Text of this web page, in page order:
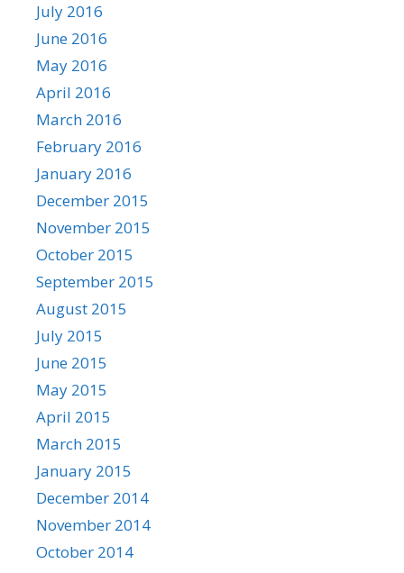
July 2016
June 2016
May 2016
April 2016
March 2016
February 2016
January 2016
December 2015
November 2015
October 2015
September 2015
August 2015
July 2015
June 2015
May 2015
April 2015
March 2015
January 2015
December 2014
November 2014
October 2014